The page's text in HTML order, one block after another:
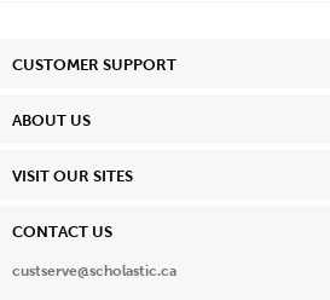
CUSTOMER SUPPORT
ABOUT US
VISIT OUR SITES
CONTACT US
custserve@scholastic.ca